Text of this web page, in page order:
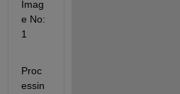
Imag
e No:
1
Proc
essin